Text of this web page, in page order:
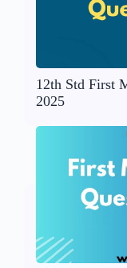
12th Std First
2025